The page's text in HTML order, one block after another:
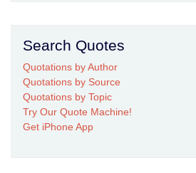
Search Quotes
Quotations by Author
Quotations by Source
Quotations by Topic
Try Our Quote Machine!
Get iPhone App